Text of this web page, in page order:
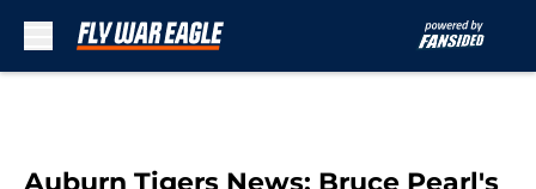
Auburn Tigers News: Bruce Pearl's